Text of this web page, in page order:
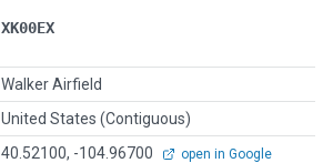
XK00EX
Walker Airfield
United States (Contiguous)
40.52100, -104.96700
open in Google